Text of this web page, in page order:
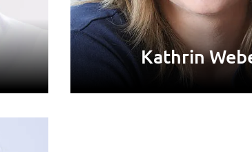
Kathrin